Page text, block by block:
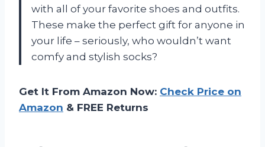
with all of your favorite shoes and outfits.
These make the perfect gift for anyone in
your life – seriously, who wouldn’t want
comfy and stylish socks?
Get It From Amazon Now: Check Price on
Amazon & FREE Returns